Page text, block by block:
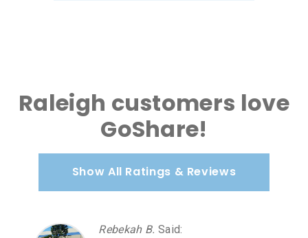
Raleigh customers love
GoShare!
Show All Ratings & Reviews
Rebekah B. Said: